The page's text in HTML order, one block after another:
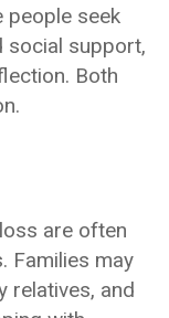
people seek
social support,
Both
are often
Families may
relatives, and